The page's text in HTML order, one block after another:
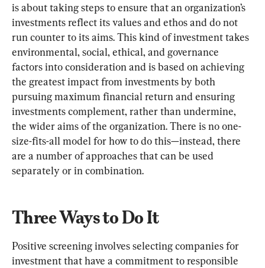
is about taking steps to ensure that an organization’s
investments reflect its values and ethos and do not
run counter to its aims. This kind of investment takes
environmental, social, ethical, and governance
factors into consideration and is based on achieving
the greatest impact from investments by both
pursuing maximum financial return and ensuring
investments complement, rather than undermine,
the wider aims of the organization. There is no one-
size-fits-all model for how to do this—instead, there
are a number of approaches that can be used
separately or in combination.
Three Ways to Do It
Positive screening involves selecting companies for
investment that have a commitment to responsible